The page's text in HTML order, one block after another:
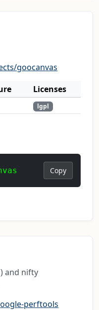
goocanvas
Licenses
lgpl
Copy
and nifty
perftools